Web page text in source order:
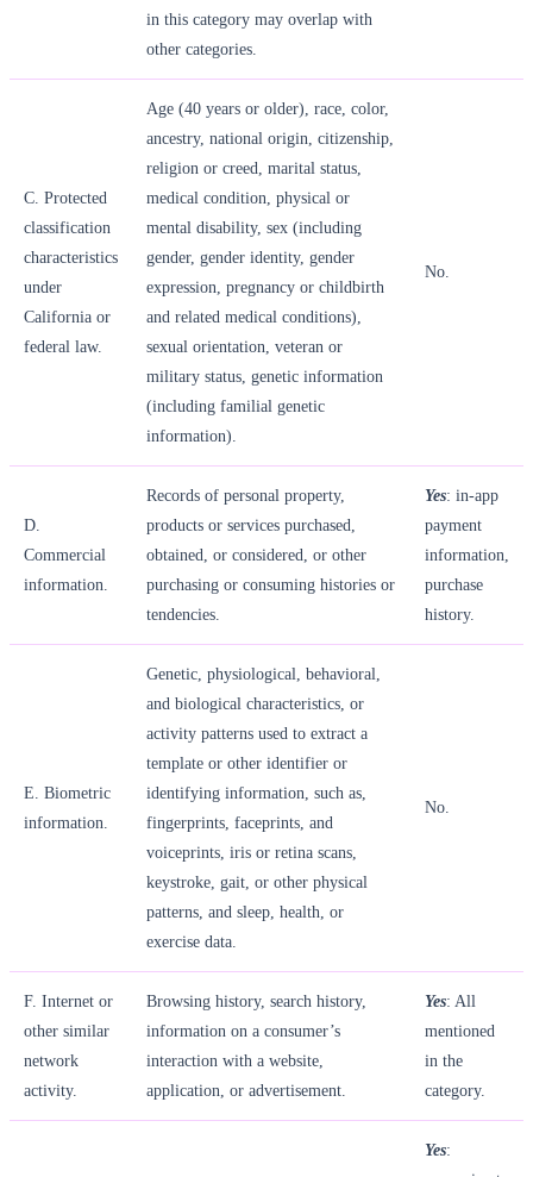
in this category may overlap with
other categories.
C. Protected
classification
characteristics
under
California or
federal law.
Age (40 years or older), race, color,
ancestry, national origin, citizenship,
religion or creed, marital status,
medical condition, physical or
mental disability, sex (including
gender, gender identity, gender
expression, pregnancy or childbirth
and related medical conditions),
sexual orientation, veteran or
military status, genetic information
(including familial genetic
information).
No.
D.
Commercial
information.
Records of personal property,
products or services purchased,
obtained, or considered, or other
purchasing or consuming histories or
tendencies.
Yes: in-app
payment
information,
purchase
history.
E. Biometric
information.
Genetic, physiological, behavioral,
and biological characteristics, or
activity patterns used to extract a
template or other identifier or
identifying information, such as,
fingerprints, faceprints, and
voiceprints, iris or retina scans,
keystroke, gait, or other physical
patterns, and sleep, health, or
exercise data.
No.
F. Internet or
other similar
network
activity.
Browsing history, search history,
information on a consumer’s
interaction with a website,
application, or advertisement.
Yes: All
mentioned
in the
category.
Yes: